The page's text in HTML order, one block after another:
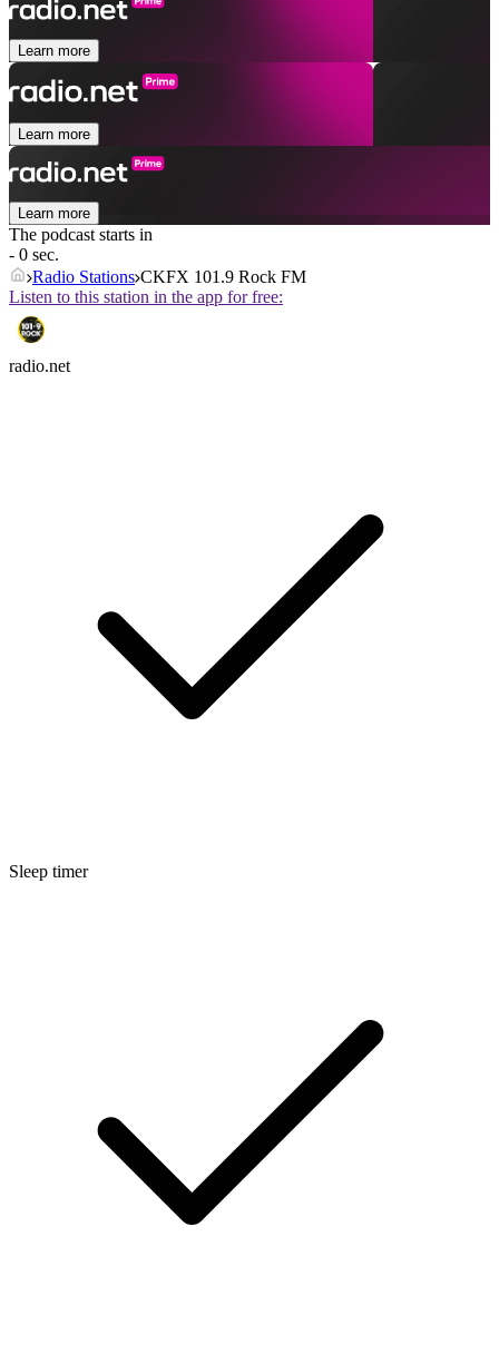
Learn more
Learn more
Learn more
The podcast starts in
- 0 sec.
Radio Stations CKFX 101.9 Rock FM
Listen to this station in the app for free:
radio.net
Sleep timer